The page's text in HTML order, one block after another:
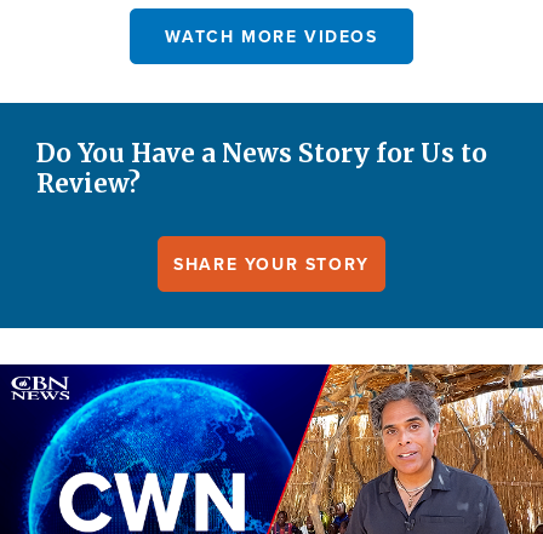
WATCH MORE VIDEOS
Do You Have a News Story for Us to
Review?
SHARE YOUR STORY
Image